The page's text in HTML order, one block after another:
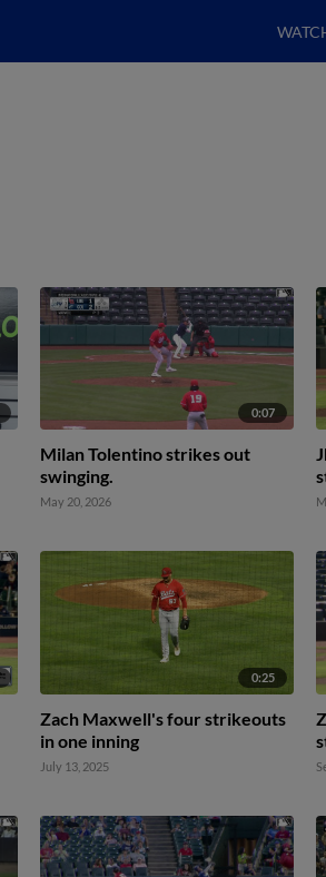
0:07
Milan Tolentino strikes out
swinging.
May 20, 2026
0:25
Zach Maxwell's four strikeouts
in one inning
July 13, 2025